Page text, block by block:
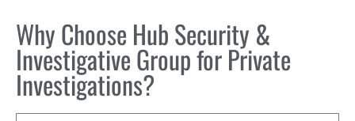
Why Choose Hub Security &
Investigative Group for Private
Investigations?